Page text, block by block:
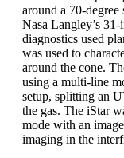
around a 70-
Nasa Langley’s
diagnostics used
was used to
around the cone.
using a multi-line
setup, splitting an
the gas. The iStar
mode with an
imaging in the